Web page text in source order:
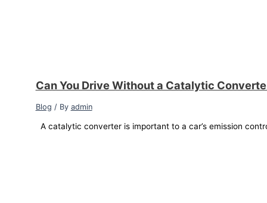
Can You Drive Without a Catalytic
Blog / By admin
A catalytic converter is important to a car’s emission